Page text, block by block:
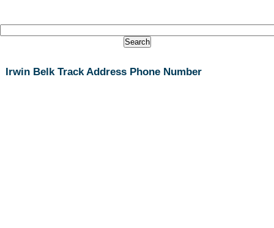
Irwin Belk Track Address Phone Number